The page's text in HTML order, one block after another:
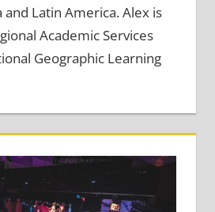
and Latin America. Alex is
Academic Services
Geographic Learning